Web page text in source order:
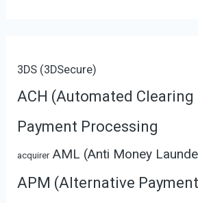
3DS (3DSecure)
ACH (Automated Clearing
Payment Processing
acquirer AML (Anti Money
APM (Alternative